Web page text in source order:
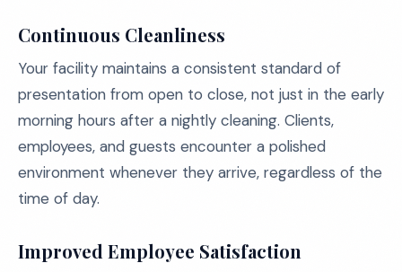
Continuous Cleanliness
Your facility maintains a consistent standard of
presentation from open to close, not just in the early
morning hours after a nightly cleaning. Clients,
employees, and guests encounter a polished
environment whenever they arrive, regardless of the
time of day.
Improved Employee Satisfaction